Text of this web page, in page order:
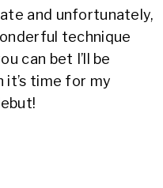
and unfortunately,
technique
can bet I’ll be
it’s time for my